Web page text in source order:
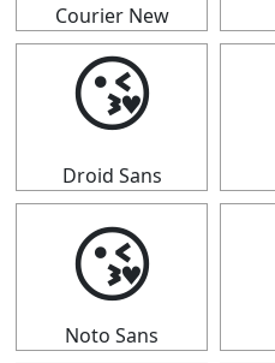
Courier New
😘
Droid Sans
😘
Noto Sans